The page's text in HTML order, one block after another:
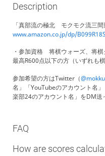
Description
「真部流の極北 モクモク流三間
www.amazon.co.jp/dp/
・参加資格 将棋ウォーズ、将
最高R600点以下の方（いずれも
参加希望の方はTwitter（
名」「YouTubeのアカウント名
楽部24のアカウント名」をDM送
FAQ
How are scores